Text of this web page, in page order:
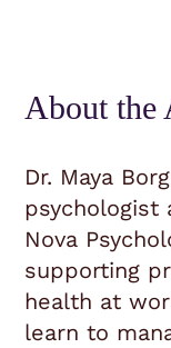
About the
Dr. Maya
psychologist
Nova
supporting
health at
learn to